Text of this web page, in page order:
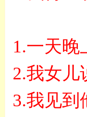
1.一天晚
2.我女儿
3.我见到